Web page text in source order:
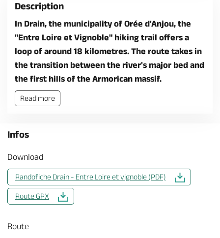
Description
In Drain, the municipality of Orée d'Anjou, the
"Entre Loire et Vignoble" hiking trail offers a
loop of around 18 kilometres. The route takes in
the transition between the river's major bed and
the first hills of the Armorican massif.
Read more
Infos
Download
Randofiche Drain - Entre Loire et vignoble (PDF)
Route GPX
Route